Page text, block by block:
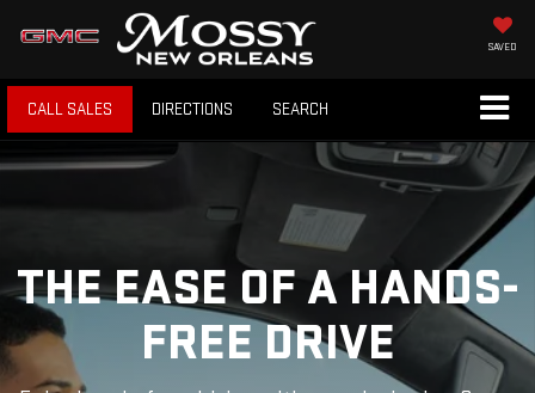
SAVED
CALL SALES DIRECTIONS SEARCH
THE EASE OF A HANDS-
FREE DRIVE